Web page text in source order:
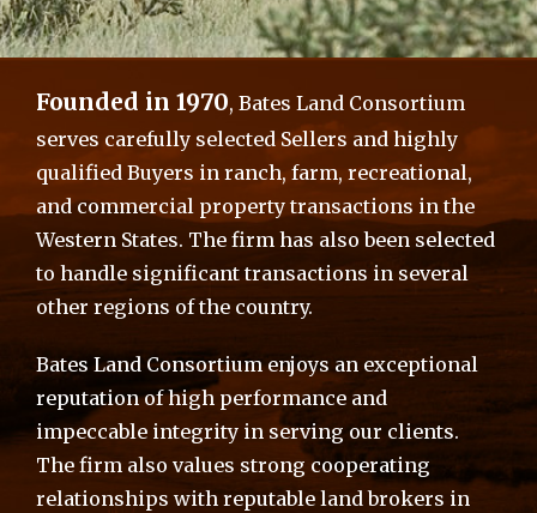
Founded in 1970, Bates Land Consortium
serves carefully selected Sellers and highly
qualified Buyers in ranch, farm, recreational,
and commercial property transactions in the
Western States. The firm has also been selected
to handle significant transactions in several
other regions of the country.
Bates Land Consortium enjoys an exceptional
reputation of high performance and
impeccable integrity in serving our clients.
The firm also values strong cooperating
relationships with reputable land brokers in